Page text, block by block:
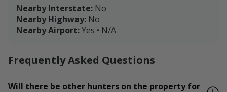
Nearby Interstate: No
Nearby Highway: No
Nearby Airport:Yes • N/A
Frequently Asked Questions
Will there be other hunters on the property for